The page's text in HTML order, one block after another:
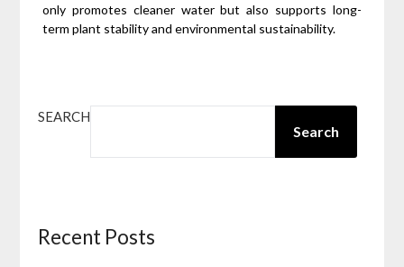
only promotes cleaner water but also supports long-
term plant stability and environmental sustainability.
SEARCH
Search
Recent Posts